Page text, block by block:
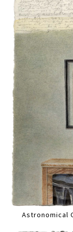
Astronomical